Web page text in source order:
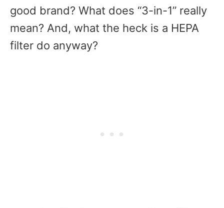
good brand? What does “3-in-1” really
mean? And, what the heck is a HEPA
filter do anyway?